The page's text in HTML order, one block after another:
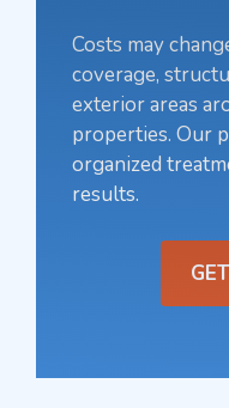
Costs may
coverage,
exterior areas
properties. Our
organized
results.